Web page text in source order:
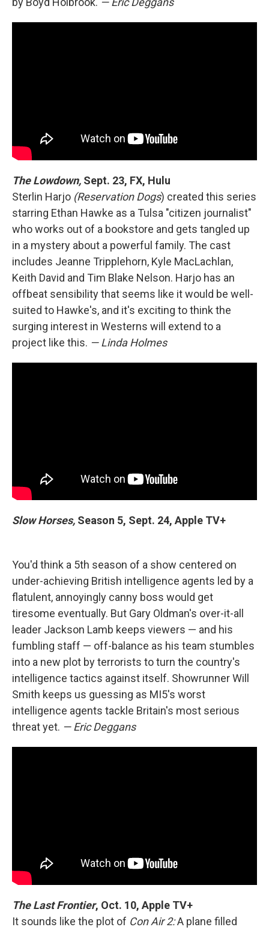
The Lowdown, Sept. 23, FX, Hulu
Sterlin Harjo (Reservation Dogs) created this series
starring Ethan Hawke as a Tulsa "citizen journalist"
who works out of a bookstore and gets tangled up
in a mystery about a powerful family. The cast
includes Jeanne Tripplehorn, Kyle MacLachlan,
Keith David and Tim Blake Nelson. Harjo has an
offbeat sensibility that seems like it would be well-
suited to Hawke's, and it's exciting to think the
surging interest in Westerns will extend to a
project like this. — Linda Holmes
Slow Horses, Season 5, Sept. 24, Apple TV+
You'd think a 5th season of a show centered on
under-achieving British intelligence agents led by a
flatulent, annoyingly canny boss would get
tiresome eventually. But Gary Oldman's over-it-all
leader Jackson Lamb keeps viewers — and his
fumbling staff — off-balance as his team stumbles
into a new plot by terrorists to turn the country's
intelligence tactics against itself. Showrunner Will
Smith keeps us guessing as MI5's worst
intelligence agents tackle Britain's most serious
threat yet. — Eric Deggans
The Last Frontier, Oct. 10, Apple TV+
It sounds like the plot of Con Air 2:A plane filled